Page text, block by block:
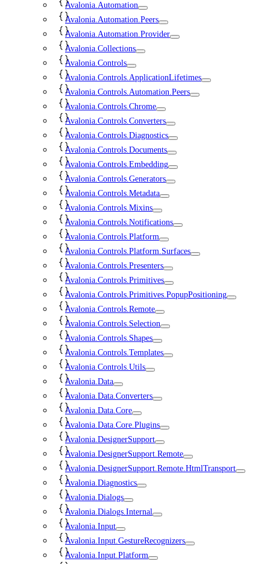
Avalonia.Automation
Avalonia.Automation.Peers
Avalonia.Automation.Provider
Avalonia.Collections
Avalonia.Controls
Avalonia.Controls.ApplicationLifetimes
Avalonia.Controls.Automation.Peers
Avalonia.Controls.Chrome
Avalonia.Controls.Converters
Avalonia.Controls.Diagnostics
Avalonia.Controls.Documents
Avalonia.Controls.Embedding
Avalonia.Controls.Generators
Avalonia.Controls.Metadata
Avalonia.Controls.Mixins
Avalonia.Controls.Notifications
Avalonia.Controls.Platform
Avalonia.Controls.Platform.Surfaces
Avalonia.Controls.Presenters
Avalonia.Controls.Primitives
Avalonia.Controls.Primitives.PopupPositioning
Avalonia.Controls.Remote
Avalonia.Controls.Selection
Avalonia.Controls.Shapes
Avalonia.Controls.Templates
Avalonia.Controls.Utils
Avalonia.Data
Avalonia.Data.Converters
Avalonia.Data.Core
Avalonia.Data.Core.Plugins
Avalonia.DesignerSupport
Avalonia.DesignerSupport.Remote
Avalonia.DesignerSupport.Remote.HtmlTransport
Avalonia.Diagnostics
Avalonia.Dialogs
Avalonia.Dialogs.Internal
Avalonia.Input
Avalonia.Input.GestureRecognizers
Avalonia.Input.Platform